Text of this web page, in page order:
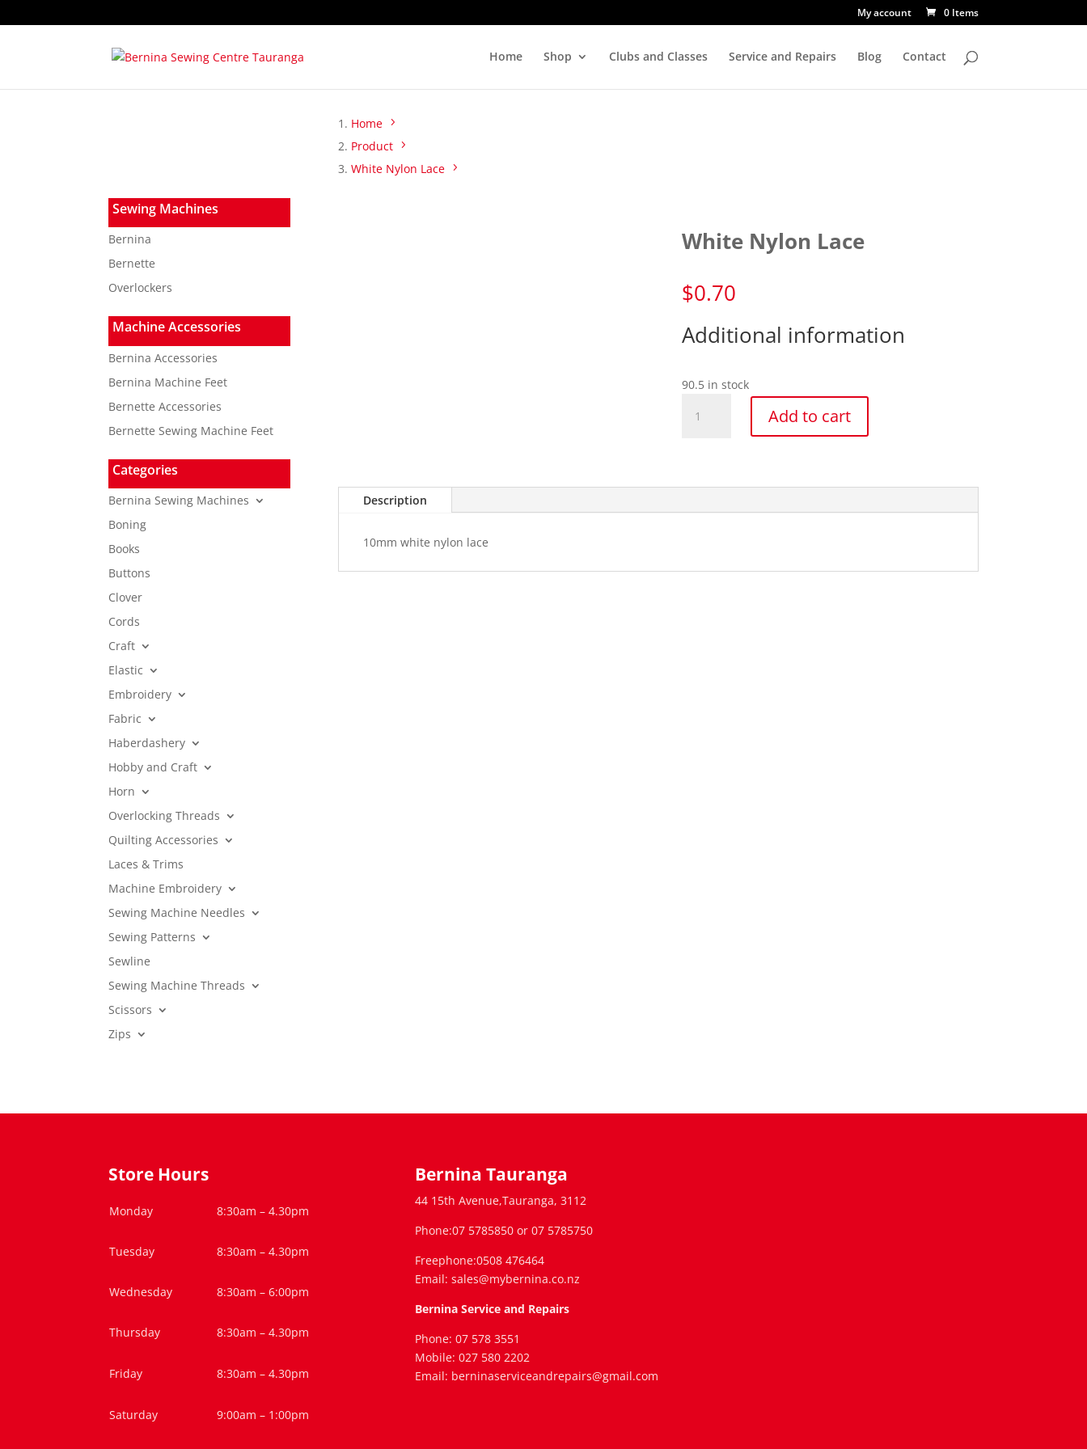
My account 0 Items
Home Shop Clubs and Classes Service and Repairs Blog Contact
Home
Product
White Nylon Lace
Sewing Machines
Bernina
Bernette
Overlockers
Machine Accessories
Bernina Accessories
Bernina Machine Feet
Bernette Accessories
Bernette Sewing Machine Feet
Categories
Bernina Sewing Machines
Boning
Books
Buttons
Clover
Cords
Craft
Elastic
Embroidery
Fabric
Haberdashery
Hobby and Craft
Horn
Overlocking Threads
Quilting Accessories
Laces & Trims
Machine Embroidery
Sewing Machine Needles
Sewing Patterns
Sewline
Sewing Machine Threads
Scissors
Zips
White Nylon Lace
$0.70
Additional information
90.5 in stock
Nylon
Add to cart
Description
10mm white nylon lace
Store Hours
Monday 8:30am – 4.30pm
Tuesday 8:30am – 4.30pm
Wednesday 8:30am – 6:00pm
Thursday 8:30am – 4.30pm
Friday 8:30am – 4.30pm
Saturday 9:00am – 1:00pm
Bernina Tauranga
44 15th Avenue,Tauranga, 3112
Phone:07 5785850 or 07 5785750
Freephone:0508 476464
Email: sales@mybernina.co.nz
Bernina Service and Repairs
Phone: 07 578 3551
Mobile: 027 580 2202
Email: berninaserviceandrepairs@gmail.com